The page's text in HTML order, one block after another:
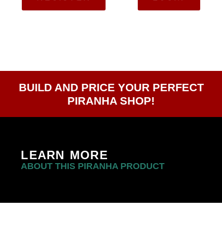
BUILD AND PRICE YOUR PERFECT
PIRANHA SHOP!
LEARN MORE
ABOUT THIS PIRANHA PRODUCT